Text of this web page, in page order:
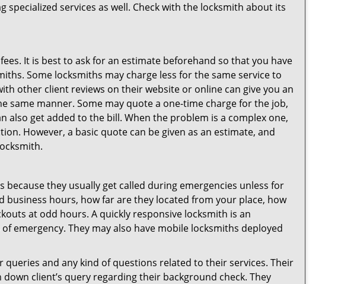
services as well. Check with the locksmith about its
It is best to ask for an estimate beforehand so that you have
Some locksmiths may charge less for the same service to
other client reviews on their website or online can give you an
manner. Some may quote a one-time charge for the job,
also get added to the bill. When the problem is a complex one,
However, a basic quote can be given as an estimate, and
they usually get called during emergencies unless for
business hours, how far are they located from your place, how
at odd hours. A quickly responsive locksmith is an
emergency. They may also have mobile locksmiths deployed
queries and any kind of questions related to their services. Their
client’s query regarding their background check. They